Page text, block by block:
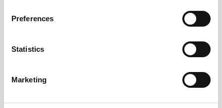
Preferences
Statistics
Marketing
Numark Triple Action Cough Oral Solution
(4052874)